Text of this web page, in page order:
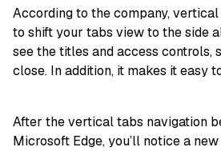
According to the company,
to shift your tabs view to the side
see the titles and access controls,
close. In addition, it makes it easy
After the vertical tabs navigation
Microsoft Edge, you’ll notice a